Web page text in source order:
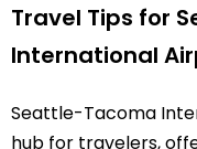
Travel Tips for
International
Seattle-Tacoma
hub for travelers,